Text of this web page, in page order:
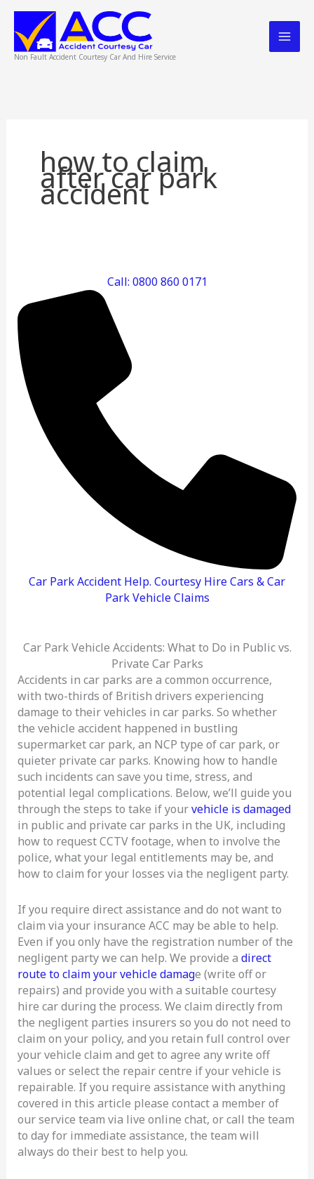
content
Non Fault Accident Courtesy Car And Hire Service
how to claim
after car park
accident
Call: 0800 860 0171
Car Park Accident Help. Courtesy Hire Cars & Car
Park Vehicle Claims
Car Park Vehicle Accidents: What to Do in Public vs.
Private Car Parks
Accidents in car parks are a common occurrence,
with two-thirds of British drivers experiencing
damage to their vehicles in car parks. So whether
the vehicle accident happened in bustling
supermarket car park, an NCP type of car park, or
quieter private car parks. Knowing how to handle
such incidents can save you time, stress, and
potential legal complications. Below, we’ll guide you
through the steps to take if yourvehicle is damaged
in public and private car parks in the UK, including
how to request CCTV footage, when to involve the
police, what your legal entitlements may be, and
how to claim for your losses via the negligent party.
If you require direct assistance and do not want to
claim via your insurance ACC may be able to help.
Even if you only have the registration number of the
negligent party we can help. We provide a direct
route to claim your vehicle damage (write off or
repairs) and provide you with a suitable courtesy
hire car during the process. We claim directly from
the negligent parties insurers so you do not need to
claim on your policy, and you retain full control over
your vehicle claim and get to agree any write off
values or select the repair centre if your vehicle is
repairable. If you require assistance with anything
covered in this article please contact a member of
our service team via live online chat, or call the team
to day for immediate assistance, the team will
always do their best to help you.
Accident,
What
To
Do
And
How
To
Claim